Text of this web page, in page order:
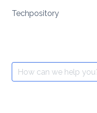
Techpository
Search
for: